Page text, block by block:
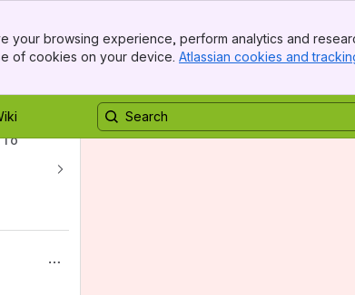
your browsing experience, perform analytics and
of cookies on your device. Atlassian cookies and